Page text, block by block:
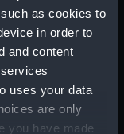
as cookies to
in order to
and content
uses your data
are only
you have made
drawing)
aand Tigris
drawing)
(technical